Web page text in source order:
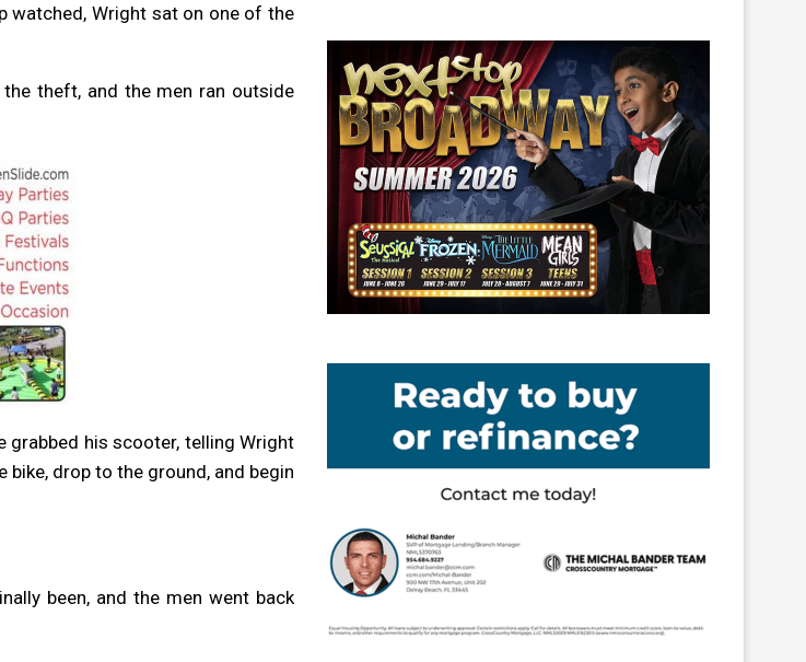
watched, Wright sat on one of the
theft, and the men ran outside
grabbed his scooter, telling Wright
drop to the ground, and begin
been, and the men went back